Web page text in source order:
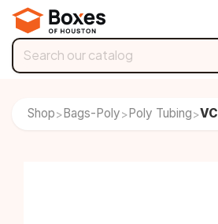
Skip to Content
Shop> Bags-Poly> Poly Tubing>VCI